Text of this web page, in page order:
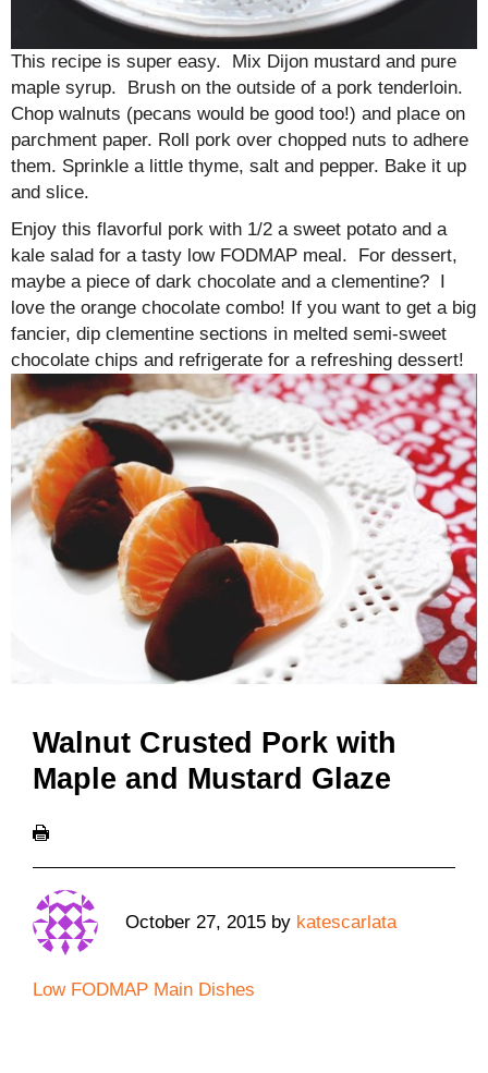
This recipe is super easy. Mix Dijon mustard and pure
maple syrup. Brush on the outside of a pork tenderloin.
Chop walnuts (pecans would be good too!) and place on
parchment paper. Roll pork over chopped nuts to adhere
them. Sprinkle a little thyme, salt and pepper. Bake it up
and slice.
Enjoy this flavorful pork with 1/2 a sweet potato and a
kale salad for a tasty low FODMAP meal. For dessert,
maybe a piece of dark chocolate and a clementine? I
love the orange chocolate combo! If you want to get a big
fancier, dip clementine sections in melted semi-sweet
chocolate chips and refrigerate for a refreshing dessert!
Walnut Crusted Pork with
Maple and Mustard Glaze
October 27, 2015 by katescarlata
Low FODMAP Main Dishes